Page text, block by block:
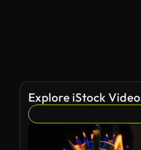
Explore iStock